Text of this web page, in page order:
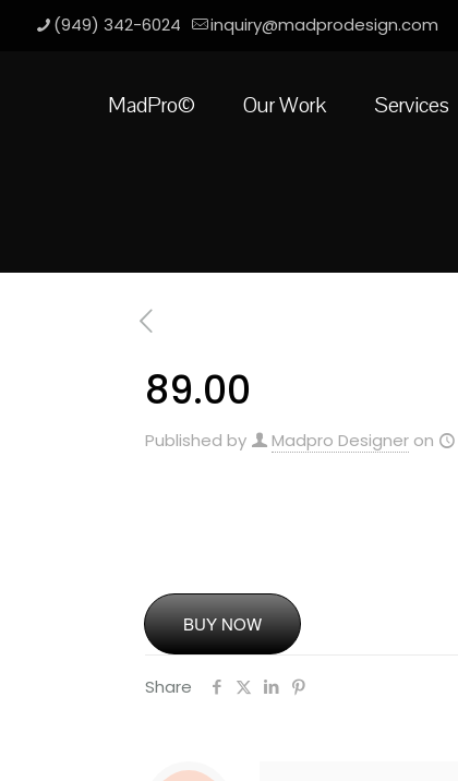
(949) 342-6024 inquiry@madprodesign.com
MadPro© Our Work Services
89.00
Published by Madpro Designer on
BUY NOW
Share